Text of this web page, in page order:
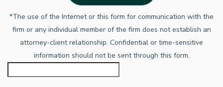
*The use of the Internet or this form for communication with the
firm or any individual member of the firm does not establish an
attorney-client relationship. Confidential or time-sensitive
information should not be sent through this form.